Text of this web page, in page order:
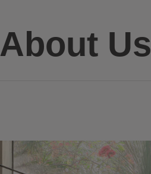
About Us